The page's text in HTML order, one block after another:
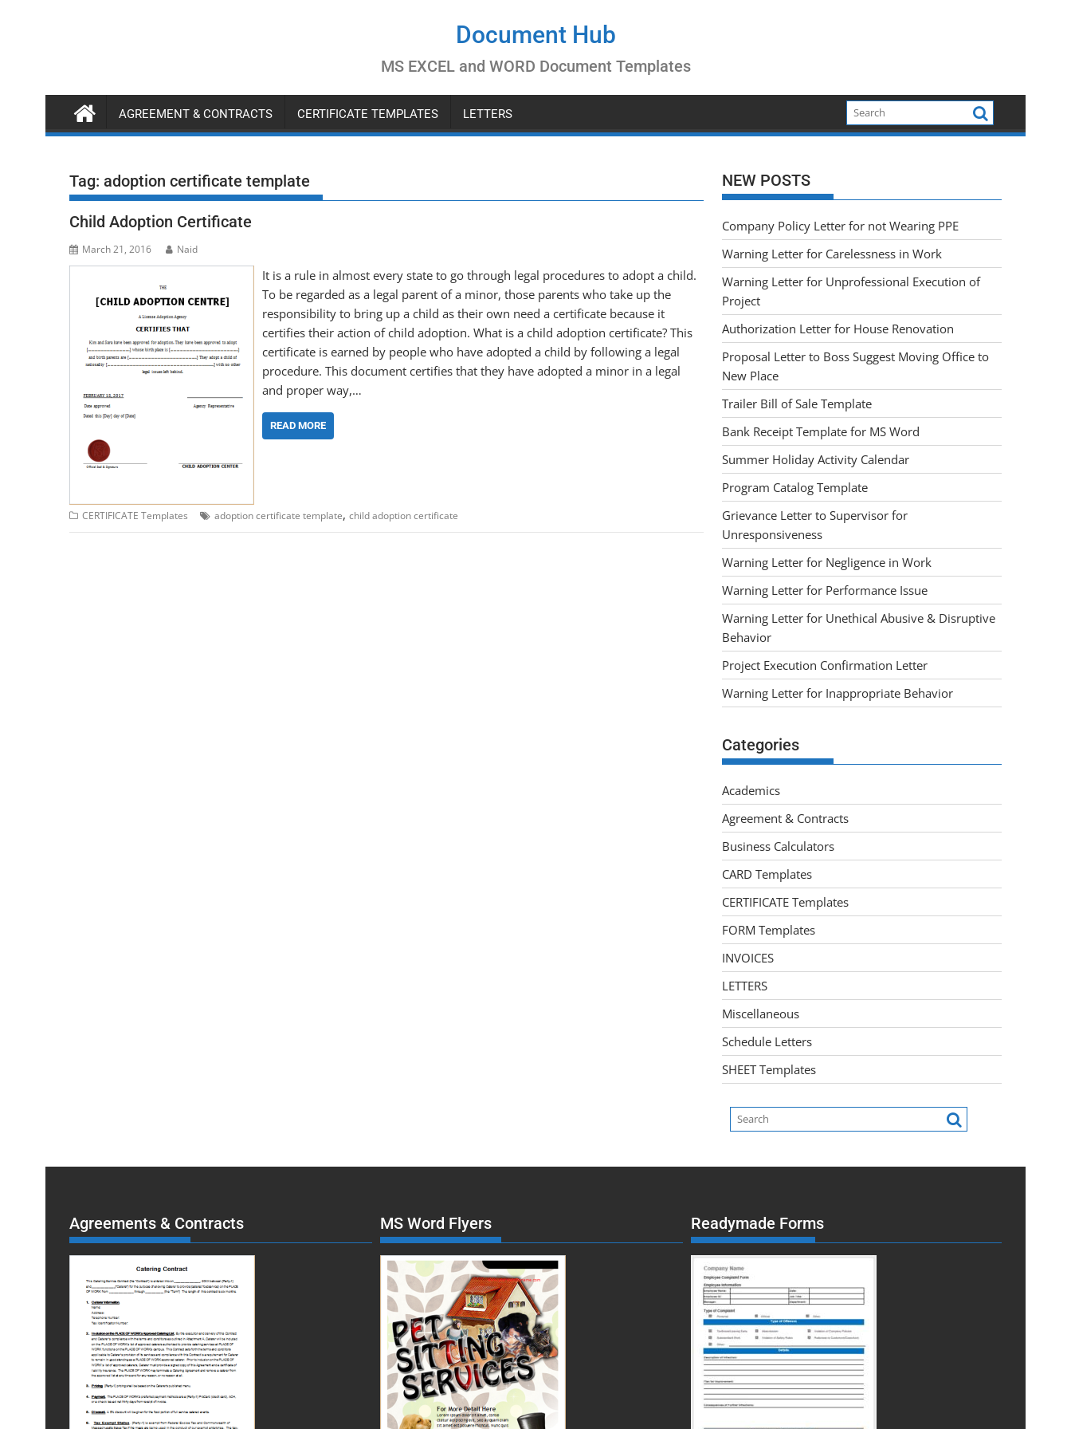
Document Hub
MS EXCEL and WORD Document Templates
AGREEMENT & CONTRACTS CERTIFICATE TEMPLATES LETTERS
Tag: adoption certificate template
Child Adoption Certificate
March 21, 2016 Naid
It is a rule in almost every state to go through legal procedures to adopt a child.
To be regarded as a legal parent of a minor, those parents who take up the
responsibility to bring up a child as their own need a certificate because it
certifies their action of child adoption. What is a child adoption certificate? This
certificate is earned by people who have adopted a child by following a legal
procedure. This document certifies that they have adopted a minor in a legal
and proper way,…
READ MORE
CERTIFICATE Templates adoption certificate template, child adoption certificate
NEW POSTS
Company Policy Letter for not Wearing PPE
Warning Letter for Carelessness in Work
Warning Letter for Unprofessional Execution of
Project
Authorization Letter for House Renovation
Proposal Letter to Boss Suggest Moving Office to
New Place
Trailer Bill of Sale Template
Bank Receipt Template for MS Word
Summer Holiday Activity Calendar
Program Catalog Template
Grievance Letter to Supervisor for
Unresponsiveness
Warning Letter for Negligence in Work
Warning Letter for Performance Issue
Warning Letter for Unethical Abusive & Disruptive
Behavior
Project Execution Confirmation Letter
Warning Letter for Inappropriate Behavior
Categories
Academics
Agreement & Contracts
Business Calculators
CARD Templates
CERTIFICATE Templates
FORM Templates
INVOICES
LETTERS
Miscellaneous
Schedule Letters
SHEET Templates
Agreements & Contracts MS Word Flyers Readymade Forms